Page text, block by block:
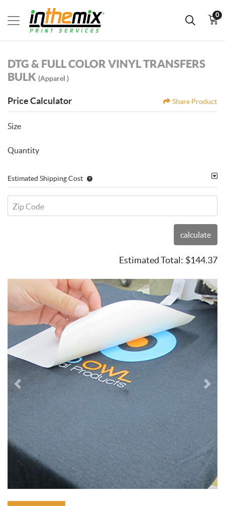
0
DTG & FULL COLOR VINYL TRANSFERS
BULK (Apparel )
Price Calculator Share Product
Size
Quantity
Estimated Shipping Cost
Zip Code
calculate
Estimated Total: $144.37